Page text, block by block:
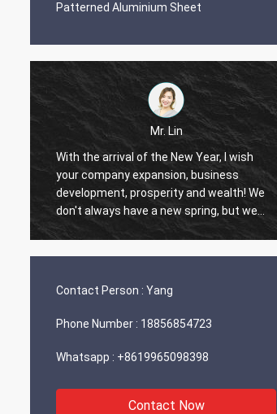
Patterned Aluminium Sheet
Mr. Lin
With the arrival of the New Year, I wish
your company expansion, business
development, prosperity and wealth! We
don't always have a new spring, but we
always have a new day, and may every day
Contact Person : Yang
Phone Number : 18856854723
Whatsapp : +8619965098398
Contact Now